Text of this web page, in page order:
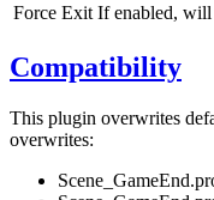
Force Exit If enabled, will
Compatibility
This plugin overwrites
overwrites: